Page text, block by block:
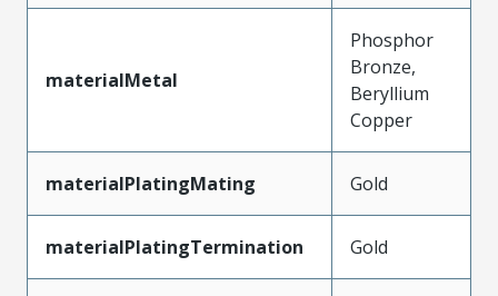
materialMetal
Phosphor
Bronze,
Beryllium
Copper
materialPlatingMating Gold
materialPlatingTermination Gold